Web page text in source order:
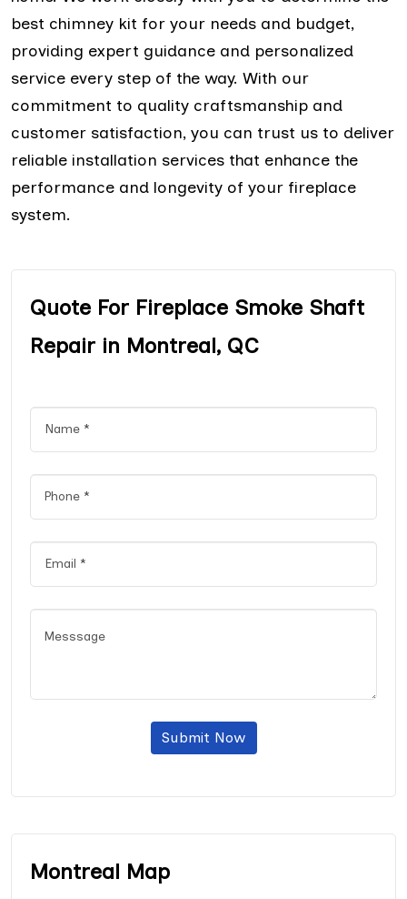
best chimney kit for your needs and budget,
providing expert guidance and personalized
service every step of the way. With our
commitment to quality craftsmanship and
customer satisfaction, you can trust us to deliver
reliable installation services that enhance the
performance and longevity of your fireplace
system.
Quote For Fireplace Smoke Shaft
Repair in Montreal, QC
Submit Now
Montreal Map